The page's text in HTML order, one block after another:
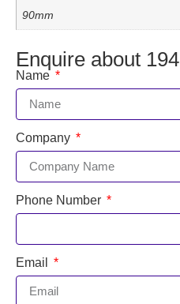
90mm
Enquire about 194
Name
Company
Phone Number
Email